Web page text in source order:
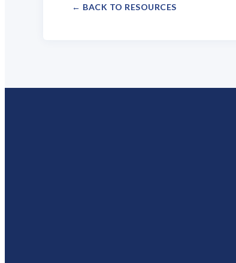
← BACK TO RESOURCES